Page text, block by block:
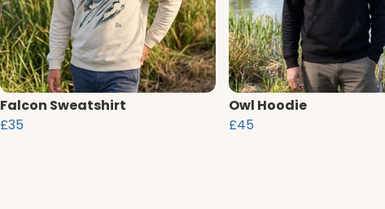
Falcon Sweatshirt
£35
Owl Hoodie
£45